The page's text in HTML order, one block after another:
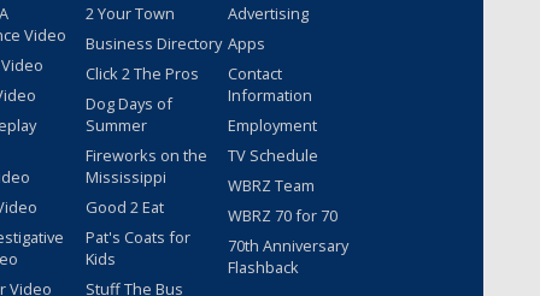
Video
Video
2 Your Town
Business Directory
Click 2 The Pros
Dog Days of
Summer
Fireworks on the
Mississippi
Good 2 Eat
Pat's Coats for
Kids
Stuff The Bus
Advertising
Apps
Contact
Information
Employment
TV Schedule
WBRZ Team
WBRZ 70 for 70
70th Anniversary
Flashback